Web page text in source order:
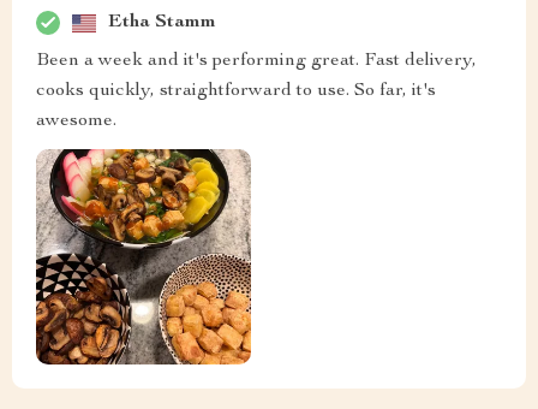
Etha Stamm
Been a week and it's performing great. Fast delivery,
cooks quickly, straightforward to use. So far, it's
awesome.